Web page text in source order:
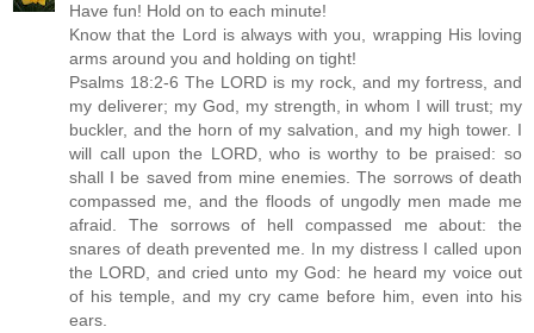
Have fun! Hold on to each minute!
Know that the Lord is always with you, wrapping His loving
arms around you and holding on tight!
Psalms 18:2-6 The LORD is my rock, and my fortress, and
my deliverer; my God, my strength, in whom I will trust; my
buckler, and the horn of my salvation, and my high tower. I
will call upon the LORD, who is worthy to be praised: so
shall I be saved from mine enemies. The sorrows of death
compassed me, and the floods of ungodly men made me
afraid. The sorrows of hell compassed me about: the
snares of death prevented me. In my distress I called upon
the LORD, and cried unto my God: he heard my voice out
of his temple, and my cry came before him, even into his
ears.